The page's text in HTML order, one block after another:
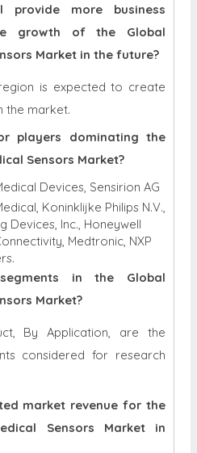
provide more business
growth of the Global
Market in the future?
is expected to create
the market.
players dominating the
Sensors Market?
Devices, Sensirion AG
Koninklijke Philips N.V.,
Devices, Inc., Honeywell
Medtronic, NXP
in the Global
Market?
By Application, are the
considered for research
market revenue for the
Sensors Market in